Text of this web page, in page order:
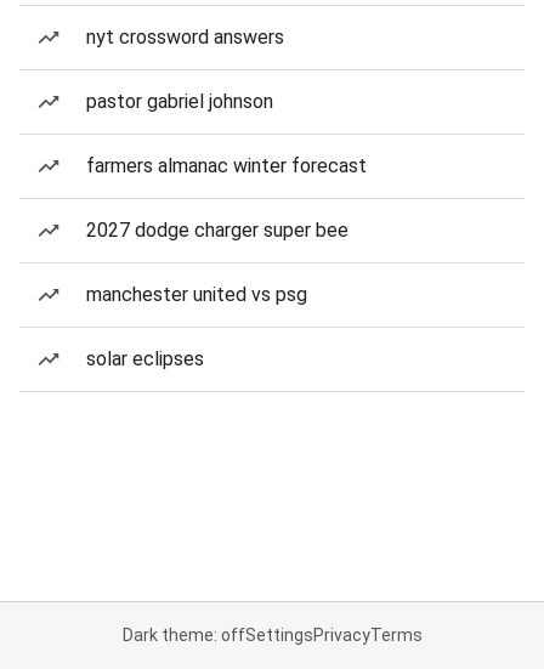
nyt crossword answers
pastor gabriel johnson
farmers almanac winter forecast
2027 dodge charger super bee
manchester united vs psg
solar eclipses
Dark theme: offSettingsPrivacyTerms